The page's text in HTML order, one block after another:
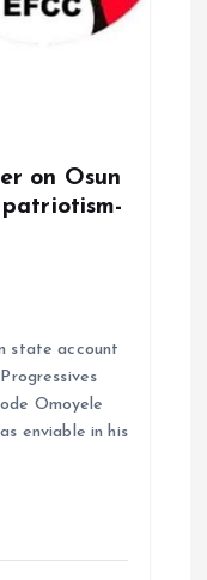
on Osun
state account
Omoyele
enviable in his